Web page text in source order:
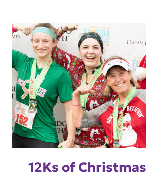
12Ks of Christmas